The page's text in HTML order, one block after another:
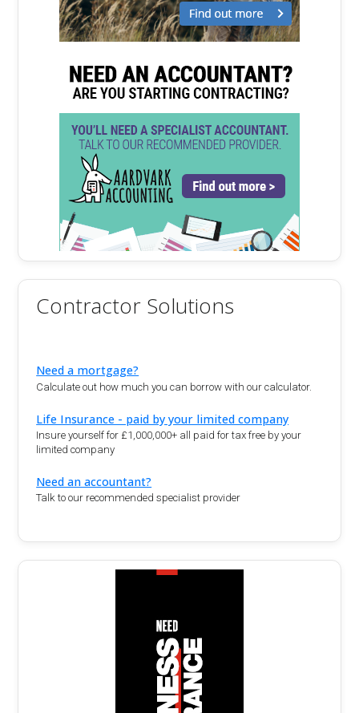
Contractor Solutions
Need a mortgage?
Calculate out how much you can borrow with our calculator.
Life Insurance - paid by your limited company
Insure yourself for £1,000,000+ all paid for tax free by your
limited company
Need an accountant?
Talk to our recommended specialist provider